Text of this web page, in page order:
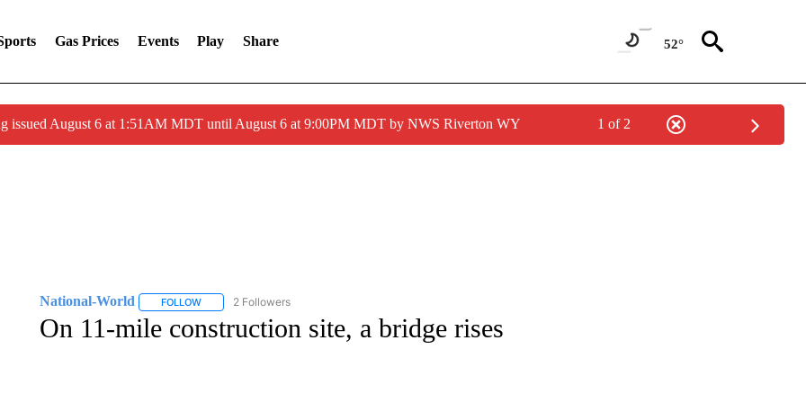
Gas Prices Events Play Share 52°
issued August 6 at 1:51AM MDT until August 6 at 9:00PM MDT by NWS Riverton WY 1 of 2
National-World FOLLOWFOLLOW "NATIONAL-WORLD" TO RECEIVE NOTIFICATIONS ABOUT NEW PAGES ON "NATIONAL-WORLD".
2 Followers
On 11-mile construction site, a bridge rises